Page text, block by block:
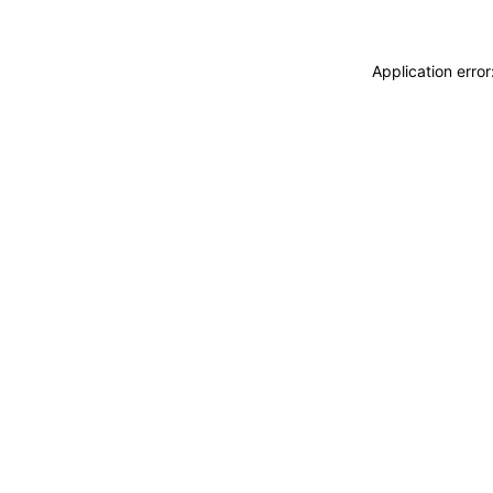
Application